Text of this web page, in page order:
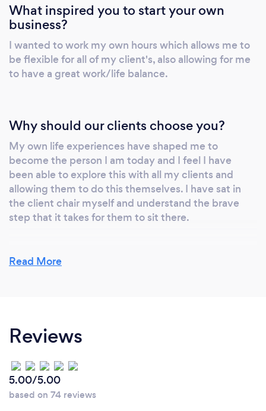
What inspired you to start your own
business?
I wanted to work my own hours which allows me to
be flexible for all of my client's, also allowing for me
to have a great work/life balance.
Why should our clients choose you?
My own life experiences have shaped me to
become the person I am today and I feel I have
been able to explore this with all my clients and
allowing them to do this themselves. I have sat in
the client chair myself and understand the brave
step that it takes for them to sit there.
Read More
Reviews
5.00/5.00
based on 74 reviews